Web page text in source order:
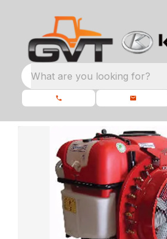
What are you looking for?